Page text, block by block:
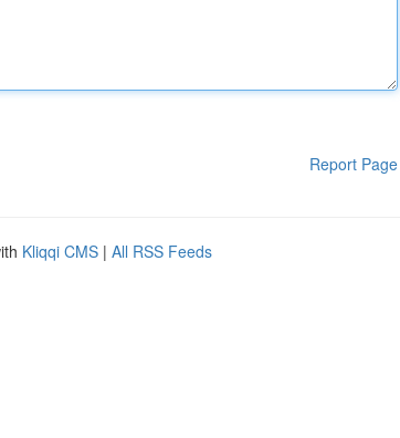
Report Page
Kliqqi CMS | All RSS Feeds